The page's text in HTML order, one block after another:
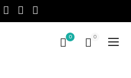
0 0